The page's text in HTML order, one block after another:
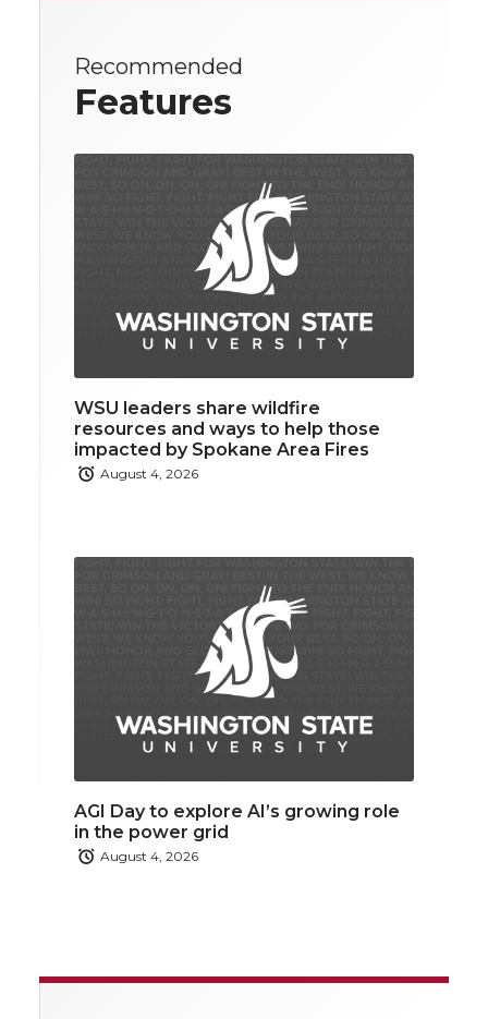
Recommended
Features
WSU leaders share wildfire
resources and ways to help those
impacted by Spokane Area Fires
August 4, 2026
AGI Day to explore AI’s growing role
in the power grid
August 4, 2026